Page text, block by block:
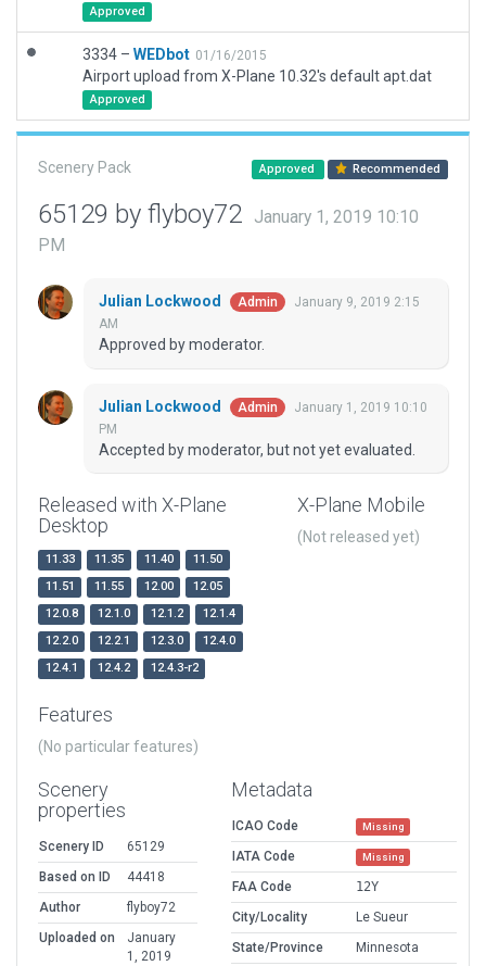
Approved
3334 – WEDbot 01/16/2015
Airport upload from X-Plane 10.32's default apt.dat
Approved
Scenery Pack Approved Recommended
65129 by flyboy72
January 1, 2019 10:10
PM
Julian Lockwood Admin
January 9, 2019 2:15
AM
Approved by moderator.
Julian Lockwood Admin
January 1, 2019 10:10
PM
Accepted by moderator, but not yet evaluated.
Released with X-Plane
Desktop
11.33 11.35 11.40
11.50
11.51
11.55 12.00
12.05
12.0.8
12.1.0 12.1.2
12.1.4
12.2.0
12.2.1 12.3.0
12.4.0
12.4.1
12.4.2 12.4.3-r2
X-Plane Mobile
(Not released yet)
Features
(No particular features)
Scenery
properties
Scenery ID
65129
Based on ID
44418
Author
flyboy72
Uploaded on
January
1, 2019
Metadata
ICAO Code Missing
IATA Code Missing
FAA Code
12Y
City/Locality
Le Sueur
State/Province
Minnesota